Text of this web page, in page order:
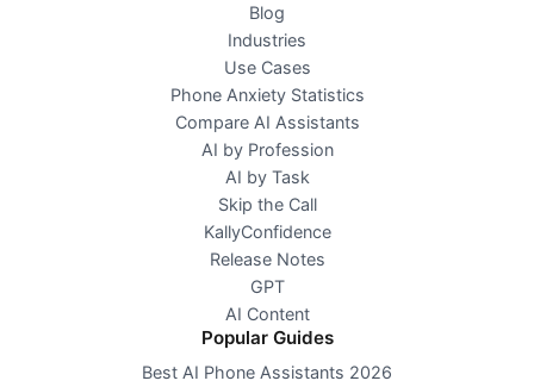
Blog
Industries
Use Cases
Phone Anxiety Statistics
Compare AI Assistants
AI by Profession
AI by Task
Skip the Call
KallyConfidence
Release Notes
GPT
AI Content
Popular Guides
Best AI Phone Assistants 2026